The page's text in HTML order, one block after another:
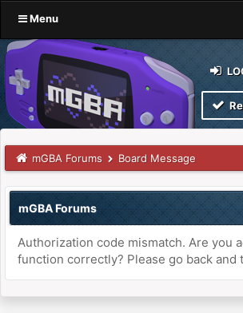
Menu
mGBA Forums Board Message
mGBA Forums
Authorization code mismatch. Are you
function correctly? Please go back and